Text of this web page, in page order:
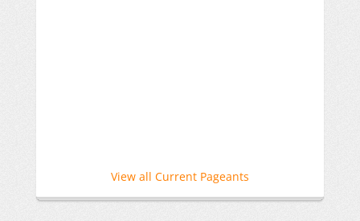
View all Current Pageants